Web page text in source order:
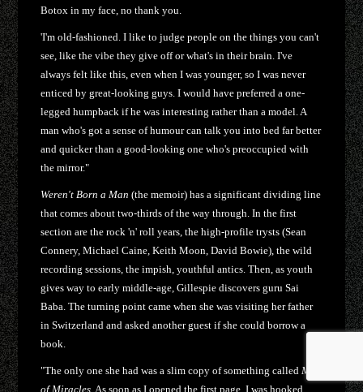
Botox in my face, no thank you.
'I'm old-fashioned. I like to judge people on the things you can't
see, like the vibe they give off or what's in their brain. I've
always felt like this, even when I was younger, so I was never
enticed by great-looking guys. I would have preferred a one-
legged humpback if he was interesting rather than a model. A
man who's got a sense of humour can talk you into bed far better
and quicker than a good-looking one who's preoccupied with
the mirror."
Weren't Born a Man (the memoir) has a significant dividing line
that comes about two-thirds of the way through. In the first
section are the rock 'n' roll years, the high-profile trysts (Sean
Connery, Michael Caine, Keith Moon, David Bowie), the wild
recording sessions, the impish, youthful antics. Then, as youth
gives way to early middle-age, Gillespie discovers guru Sai
Baba. The turning point came when she was visiting her father
in Switzerland and asked another guest if she could borrow a
book.
"The only one she had was a slim copy of something calledMan
of Miracles . As soon as I opened the first page, I was hooked.